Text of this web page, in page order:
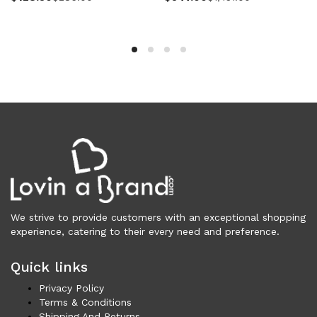
Polo Shirt (20)
Shirts (627)
Shorts (131)
Skirts (319)
Sleepwear (19)
Suits & Blazers (115)
Sweaters (671)
Tights & Socks (93)
Tops & T-Shirts (826)
Trench Coat (36)
We strive to provide customers with an exceptional shopping
experience, catering to their every need and preference.
Quick links
Privacy Policy
Terms & Conditions